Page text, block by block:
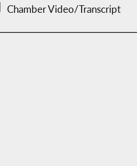
Chamber Video/Transcript